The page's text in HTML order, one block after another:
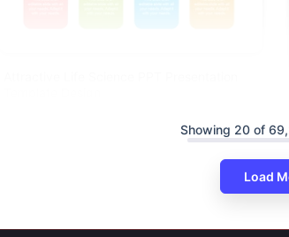
Showing 20 of
Load